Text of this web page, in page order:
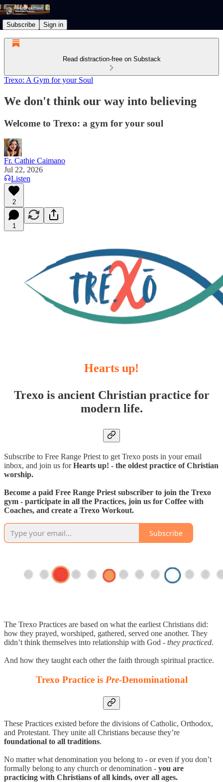
Subscribe Sign in
Read distraction-free on Substack
Trexo: A Gym for your Soul
We don't think our way into believing
Welcome to Trexo: a gym for your soul
Fr. Cathie Caimano
Jul 22, 2026
Listen
2
1
Hearts up!
Trexo is ancient Christian practice for
modern life.
Subscribe to Free Range Priest to get Trexo posts in your email
inbox, and join us forHearts up! - the oldest practice of Christian
worship.
Become a paid Free Range Priest subscriber to join the Trexo
gym - participate in all the Practices, join us for Coffee with
Coaches, and create a Trexo Workout.
Subscribe
The Trexo Practices are based on what the earliest Christians did:
how they prayed, worshiped, gathered, served one another. They
didn’t think themselves into relationship with God - they practiced.
And how they taught each other the faith through spiritual practice.
Trexo Practice is Pre-Denominational
These Practices existed before the divisions of Catholic, Orthodox,
and Protestant. They unite all Christians because they’re
foundational to all traditions.
No matter what denomination you belong to - or even if you don’t
formally belong to any church or denomination - you are
practicing with Christians of all kinds, over all ages.